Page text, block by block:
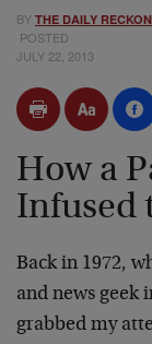
BY THE DAILY
POSTED
JULY 22, 2013
How a
Infused
Back in 1972,
and news geek
grabbed my